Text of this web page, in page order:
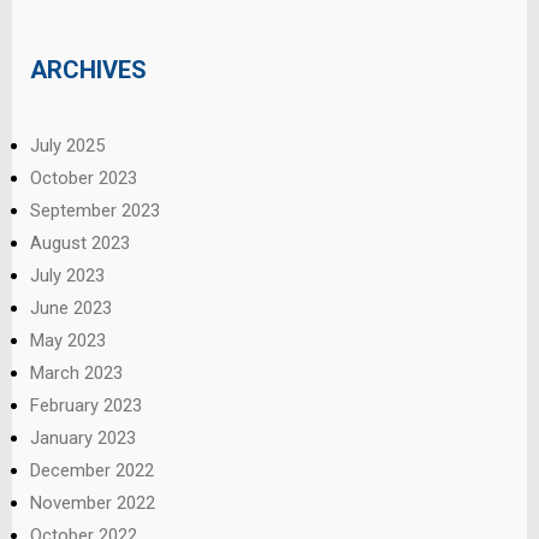
ARCHIVES
July 2025
October 2023
September 2023
August 2023
July 2023
June 2023
May 2023
March 2023
February 2023
January 2023
December 2022
November 2022